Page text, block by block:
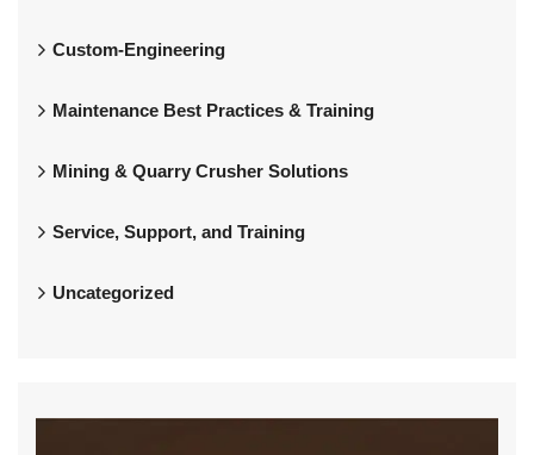
Custom-Engineering
Maintenance Best Practices & Training
Mining & Quarry Crusher Solutions
Service, Support, and Training
Uncategorized